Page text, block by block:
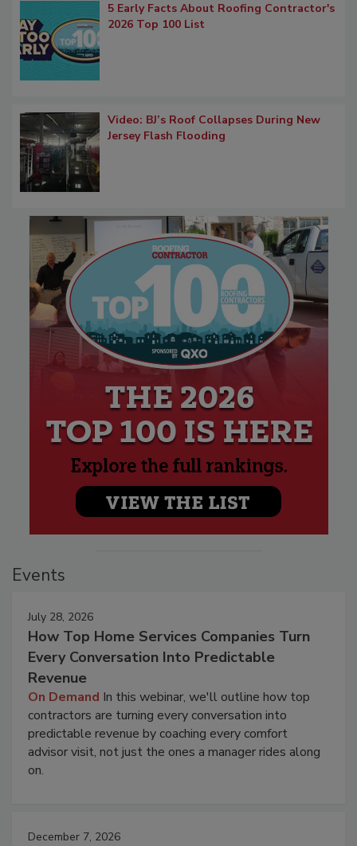
5 Early Facts About Roofing Contractor's
2026 Top 100 List
Video: BJ’s Roof Collapses During New
Jersey Flash Flooding
Events
July 28, 2026
How Top Home Services Companies Turn
Every Conversation Into Predictable
Revenue
On Demand In this webinar, we'll outline how top
contractors are turning every conversation into
predictable revenue by coaching every comfort
advisor visit, not just the ones a manager rides along
on.
December 7, 2026